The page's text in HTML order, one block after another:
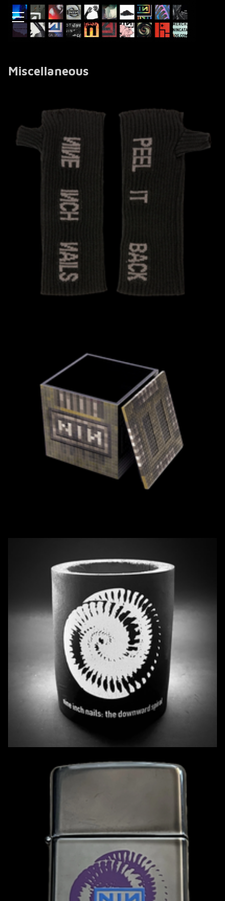
Miscellaneous